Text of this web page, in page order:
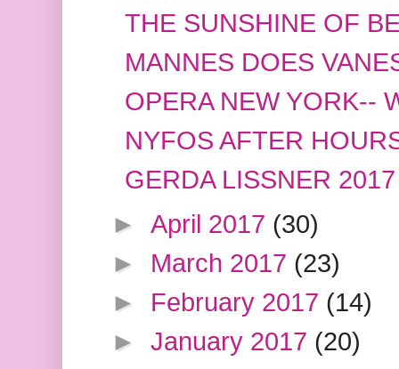
THE SUNSHINE OF
MANNES DOES
OPERA NEW YORK--
NYFOS AFTER
GERDA LISSNER
►April 2017 (30)
► March 2017 (23)
► February 2017 (14)
►January 2017 (20)